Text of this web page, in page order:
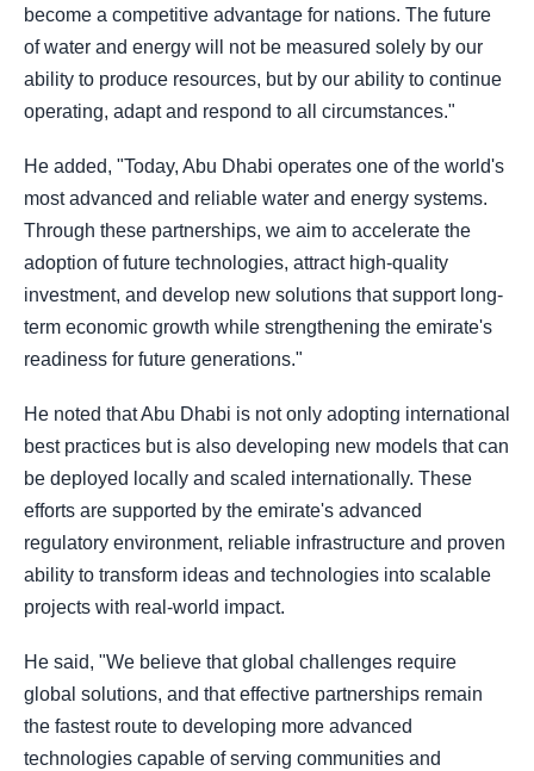
become a competitive advantage for nations. The future
of water and energy will not be measured solely by our
ability to produce resources, but by our ability to continue
operating, adapt and respond to all circumstances."
He added, "Today, Abu Dhabi operates one of the world's
most advanced and reliable water and energy systems.
Through these partnerships, we aim to accelerate the
adoption of future technologies, attract high-quality
investment, and develop new solutions that support long-
term economic growth while strengthening the emirate's
readiness for future generations."
He noted that Abu Dhabi is not only adopting international
best practices but is also developing new models that can
be deployed locally and scaled internationally. These
efforts are supported by the emirate's advanced
regulatory environment, reliable infrastructure and proven
ability to transform ideas and technologies into scalable
projects with real-world impact.
He said, "We believe that global challenges require
global solutions, and that effective partnerships remain
the fastest route to developing more advanced
technologies capable of serving communities and